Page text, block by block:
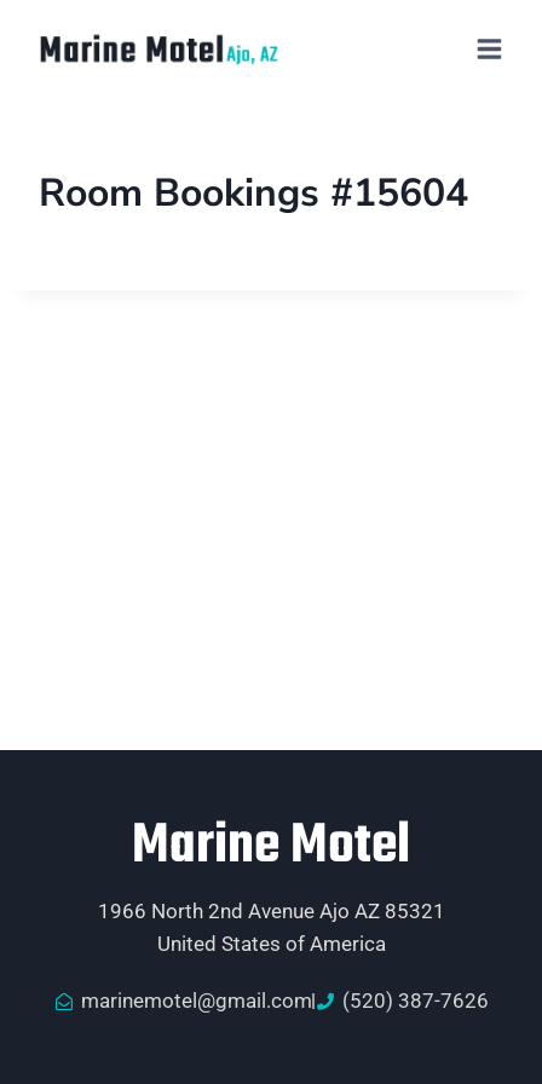
Room Bookings #15604
Marine Motel
1966 North 2nd Avenue Ajo AZ 85321
United States of America
marinemotel@gmail.com (520) 387-7626